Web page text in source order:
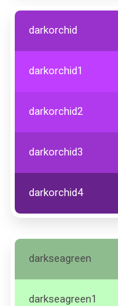
darkorchid
darkorchid1
darkorchid2
darkorchid3
darkorchid4
darkseagreen
darkseagreen1